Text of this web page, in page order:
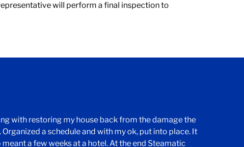
will perform a final inspection to
with restoring my house back from the damage the
a schedule and with my ok, put into place. It
a few weeks at a hotel. At the end Steamatic